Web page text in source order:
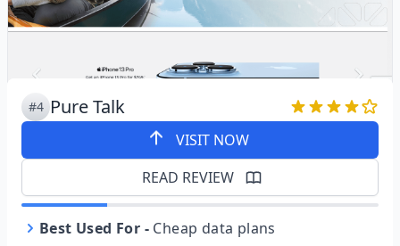
#4 Pure Talk
VISIT NOW
READ REVIEW
Best Used For - Cheap data plans